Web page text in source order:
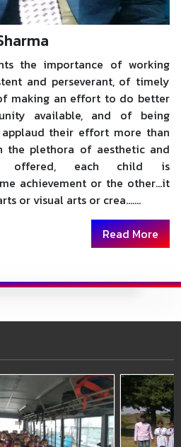
the importance of working
and perseverant, of timely
making an effort to do better
available, and of being
their effort more than
the plethora of aesthetic and
offered, each child is
achievement or the other…it
or visual arts or crea.......
Read More